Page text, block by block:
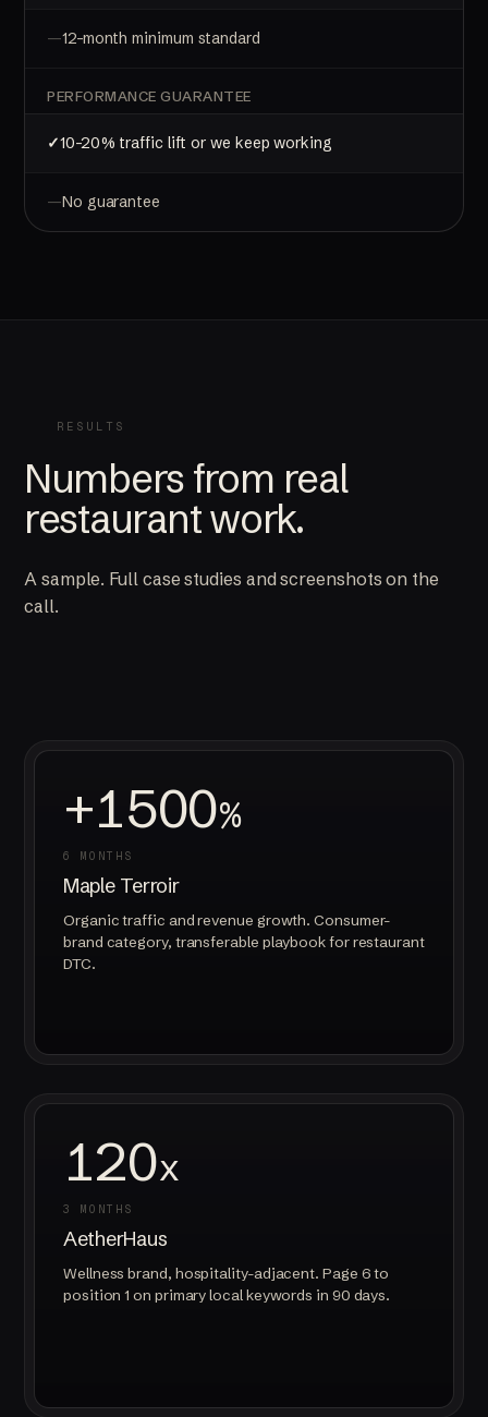
12-month minimum standard
PERFORMANCE GUARANTEE
10-20% traffic lift or we keep working
No guarantee
RESULTS
Numbers from real
restaurant work.
A sample. Full case studies and screenshots on the
call.
+1500%
6 MONTHS
Maple Terroir
Organic traffic and revenue growth. Consumer-
brand category, transferable playbook for restaurant
DTC.
120x
3 MONTHS
AetherHaus
Wellness brand, hospitality-adjacent. Page 6 to
position 1 on primary local keywords in 90 days.